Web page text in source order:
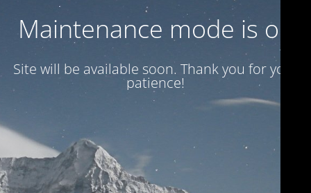
Maintenance mode is on
Site will be available soon. Thank you for your
patience!